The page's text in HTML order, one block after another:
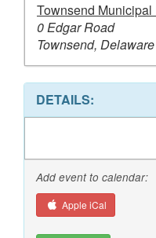
Townsend Municipal
0 Edgar Road
Townsend,
DETAILS:
Add event to calendar:
Apple iCal